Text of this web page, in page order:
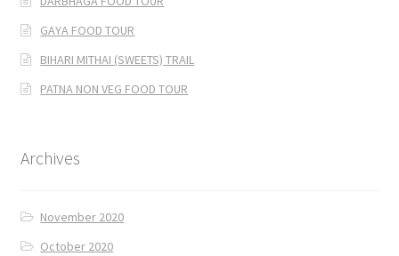
GAYA FOOD TOUR
BIHARI MITHAI (SWEETS) TRAIL
PATNA NON VEG FOOD TOUR
Archives
November 2020
October 2020